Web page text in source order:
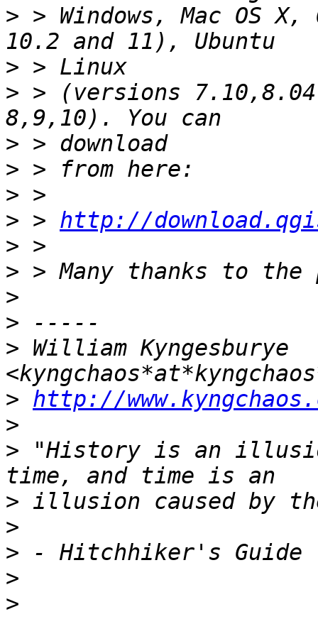
> > Windows, Mac OS
>
> > (versions
>
>
>
> > http://
>
>
>
>
> William Kyngesburye
> http://
>
> "History is an
>
>
>
>
>